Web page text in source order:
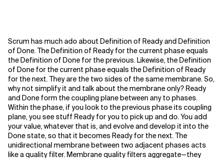
Scrum has much ado about Definition of Ready and Definition
of Done. The Definition of Ready for the current phase equals
the Definition of Done for the previous. Likewise, the Definition
of Done for the current phase equals the Definition of Ready
for the next. They are the two sides of the same membrane. So,
why not simplify it and talk about the membrane only? Ready
and Done form the coupling plane between any to phases.
Within the phase, if you look to the previous phase its coupling
plane, you see stuff Ready for you to pick up and do. You add
your value, whatever that is, and evolve and develop it into the
Done state, so that it becomes Ready for the next. The
unidirectional membrane between two adjacent phases acts
like a quality filter. Membrane quality filters aggregate—they